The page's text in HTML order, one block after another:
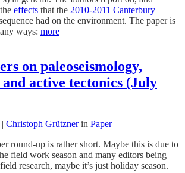
effects that the 2010-2011 Canterbury
had on the environment. The paper is
ways: more
on paleoseismology,
active tectonics (July
| Christoph Grütznerin Paper
round-up is rather short. Maybe this is due to
field work season and many editors being
research, maybe it’s just holiday season.